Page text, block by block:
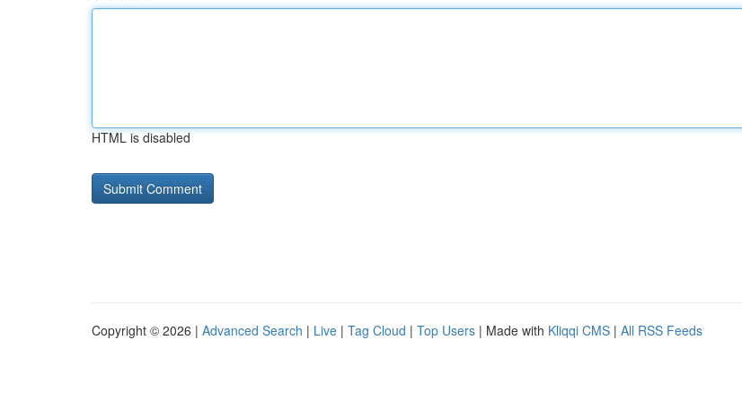
HTML is disabled
Copyright © 2026 | Advanced Search | Live | Tag Cloud | Top Users | Made with Kliqqi CMS | All RSS Feeds